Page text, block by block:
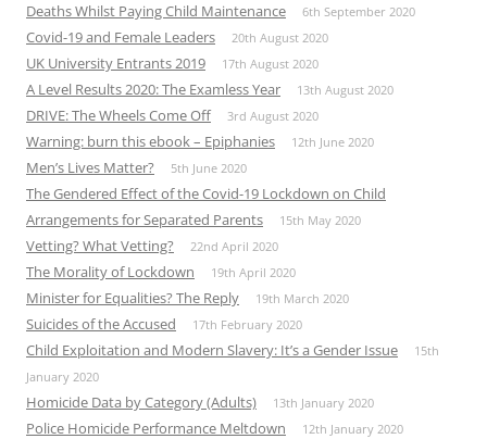
Deaths Whilst Paying Child Maintenance 6th September 2020
Covid-19 and Female Leaders 20th August 2020
UK University Entrants 2019 17th August 2020
A Level Results 2020: The Examless Year 13th August 2020
DRIVE: The Wheels Come Off 3rd August 2020
Warning: burn this ebook – Epiphanies 12th June 2020
Men’s Lives Matter? 5th June 2020
The Gendered Effect of the Covid-19 Lockdown on Child
Arrangements for Separated Parents
15th May 2020
Vetting? What Vetting? 22nd April 2020
The Morality of Lockdown 19th April 2020
Minister for Equalities? The Reply 19th March 2020
Suicides of the Accused 17th February 2020
Child Exploitation and Modern Slavery: It’s a Gender Issue
15th
January 2020
Homicide Data by Category (Adults) 13th January 2020
Police Homicide Performance Meltdown 12th January 2020